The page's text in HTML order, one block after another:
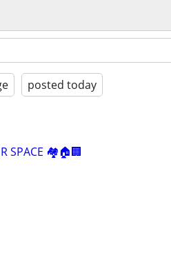
posted today
SPACE 🏘️🏠🏢